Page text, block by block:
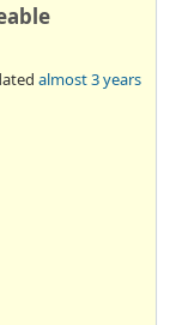
almost 3 years